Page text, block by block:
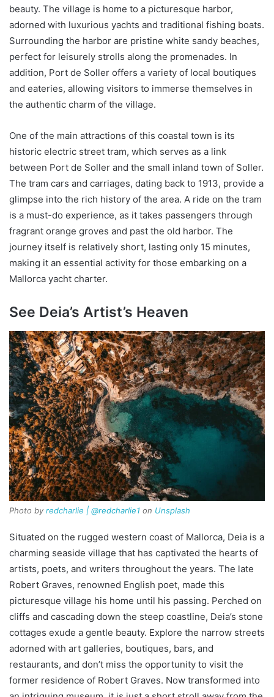
beauty. The village is home to a picturesque harbor,
adorned with luxurious yachts and traditional fishing boats.
Surrounding the harbor are pristine white sandy beaches,
perfect for leisurely strolls along the promenades. In
addition, Port de Soller offers a variety of local boutiques
and eateries, allowing visitors to immerse themselves in
the authentic charm of the village.
One of the main attractions of this coastal town is its
historic electric street tram, which serves as a link
between Port de Soller and the small inland town of Soller.
The tram cars and carriages, dating back to 1913, provide a
glimpse into the rich history of the area. A ride on the tram
is a must-do experience, as it takes passengers through
fragrant orange groves and past the old harbor. The
journey itself is relatively short, lasting only 15 minutes,
making it an essential activity for those embarking on a
Mallorca yacht charter.
See Deia’s Artist’s Heaven
Photo by redcharlie | @redcharlie1 on Unsplash
Situated on the rugged western coast of Mallorca, Deia is a
charming seaside village that has captivated the hearts of
artists, poets, and writers throughout the years. The late
Robert Graves, renowned English poet, made this
picturesque village his home until his passing. Perched on
cliffs and cascading down the steep coastline, Deia’s stone
cottages exude a gentle beauty. Explore the narrow streets
adorned with art galleries, boutiques, bars, and
restaurants, and don’t miss the opportunity to visit the
former residence of Robert Graves. Now transformed into